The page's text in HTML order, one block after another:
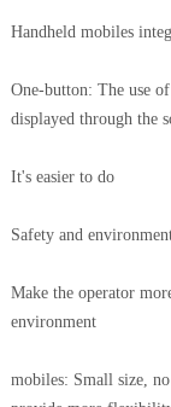
Handheld mobiles
One-button: The use
displayed through the
It's easier to do
Safety and
Make the operator
environment
mobiles: Small size,